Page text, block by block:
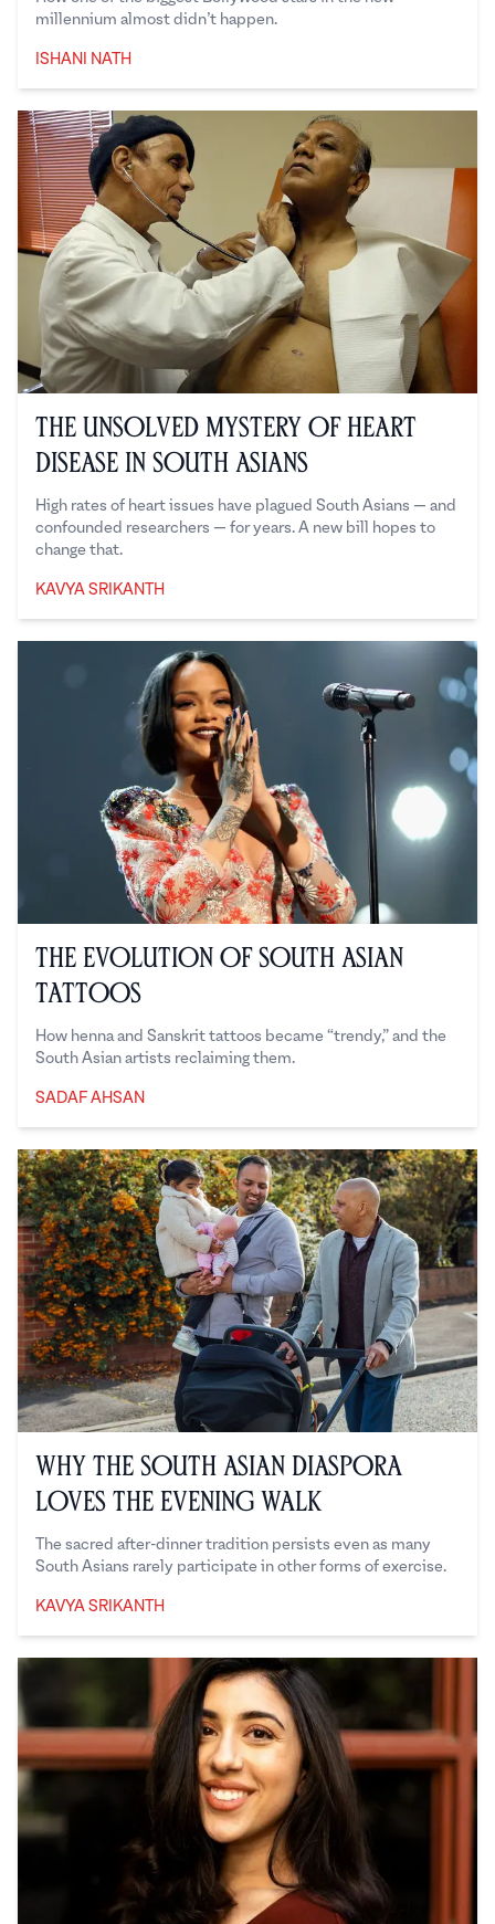
millennium almost didn’t happen.
ISHANI NATH
The Unsolved Mystery of Heart
Disease in South Asians
High rates of heart issues have plagued South Asians — and
confounded researchers — for years. A new bill hopes to
change that.
KAVYA SRIKANTH
The Evolution of South Asian
Tattoos
How henna and Sanskrit tattoos became “trendy,” and the
South Asian artists reclaiming them.
SADAF AHSAN
Why the South Asian Diaspora
Loves the Evening Walk
The sacred after-dinner tradition persists even as many
South Asians rarely participate in other forms of exercise.
KAVYA SRIKANTH